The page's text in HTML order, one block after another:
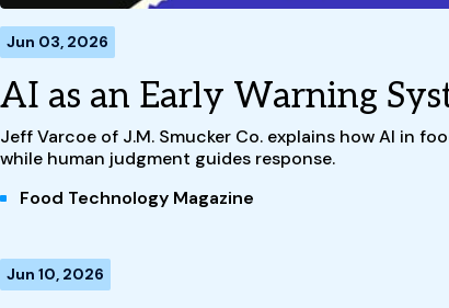
Jun 03, 2026
AI as an Early Warning
Jeff Varcoe of J.M. Smucker Co. explains how AI in
while human judgment guides response.
Food Technology Magazine
Jun 10, 2026